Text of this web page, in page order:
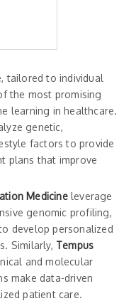
tailored to individual
the most promising
learning in healthcare.
genetic,
factors to provide
plans that improve
Medicineleverage
genomic profiling,
develop personalized
Similarly, Tempus
and molecular
make data-driven
patient care.